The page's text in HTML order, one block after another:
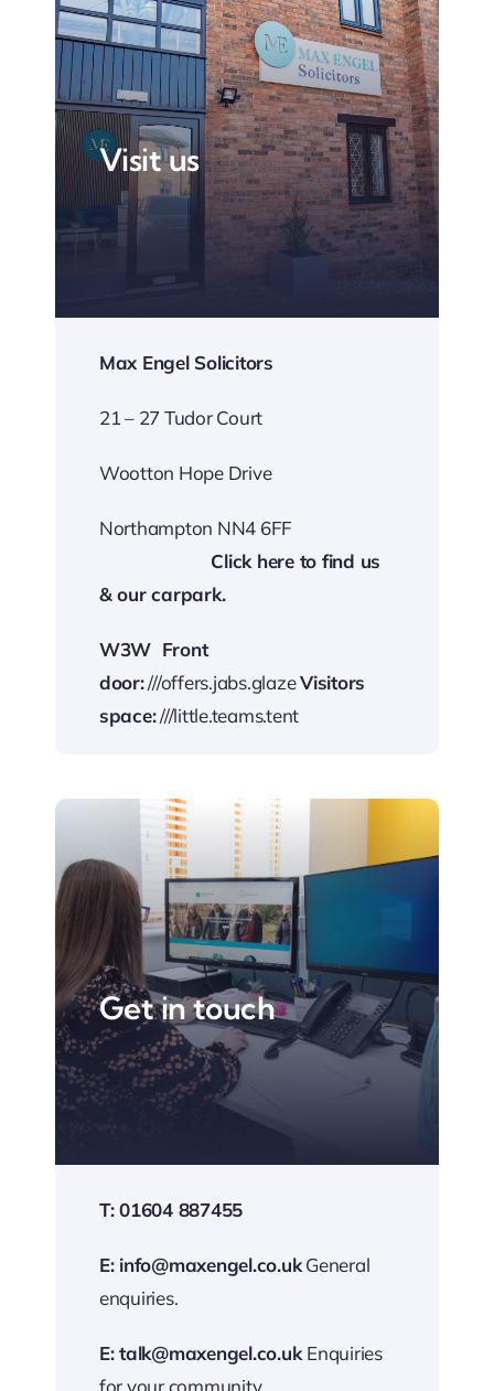
Visit us
Max Engel Solicitors
21 – 27 Tudor Court
Wootton Hope Drive
Northampton NN4 6FF
Click here to find us
& our carpark.
W3W Front
door:///offers.jabs.glazeVisitors
space:///little.teams.tent
Get in touch
T: 01604 887455
E: info@maxengel.co.uk General
enquiries.
E:talk@maxengel.co.uk Enquiries
for your community.